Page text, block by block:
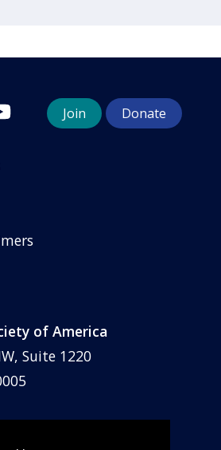
Join Donate
of America
Suite 1220